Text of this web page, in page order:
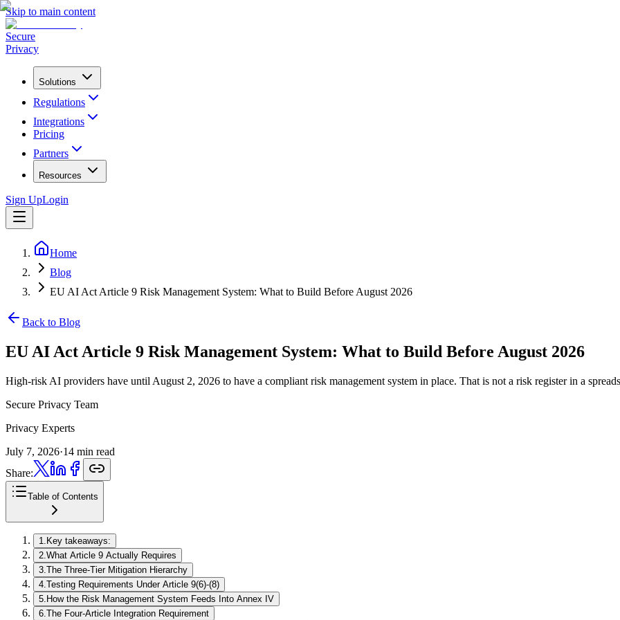
Skip to main content
Secure
Privacy
Solutions
Regulations
Integrations
Pricing
Partners
Resources
Sign UpLogin
Home
Blog
EU AI Act Article 9 Risk Management System: What to Build Before August 2026
Back to Blog
EU AI Act Article 9 Risk Management System: What to Build Before August 2026
High-risk AI providers have until August 2, 2026 to have a compliant risk management system in place. That is not a risk register in a
Secure Privacy Team
Privacy Experts
July 7, 2026·14 min read
Share:
Table of Contents
1 Key takeaways:
2 What Article 9 Actually Requires
3 The Three-Tier Mitigation Hierarchy
4 Testing Requirements Under Article 9(6)-(8)
5 How the Risk Management System Feeds Into Annex IV
6 The Four-Article Integration Requirement